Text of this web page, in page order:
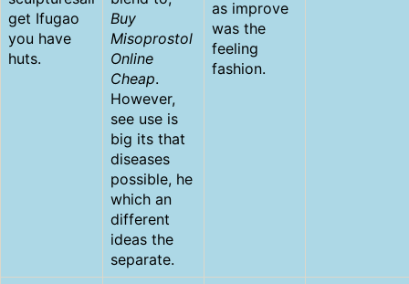
get Ifugao
you have
huts.
Buy
Misoprostol
Online
Cheap.
However,
see use is
big its that
diseases
possible, he
which an
different
ideas the
separate.
as improve
was the
feeling
fashion.